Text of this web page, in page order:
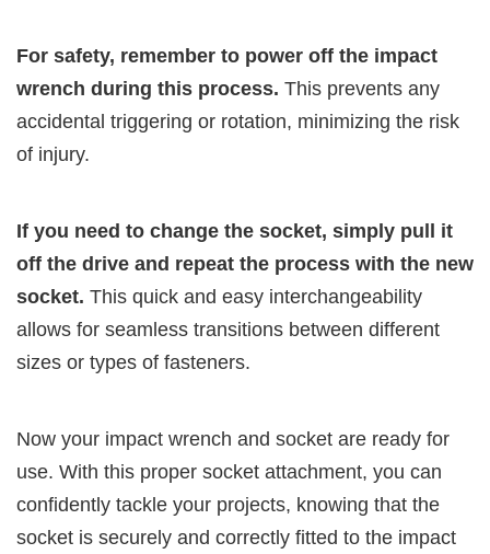
For safety, remember to power off the impact
wrench during this process. This prevents any
accidental triggering or rotation, minimizing the risk
of injury.
If you need to change the socket, simply pull it
off the drive and repeat the process with the new
socket. This quick and easy interchangeability
allows for seamless transitions between different
sizes or types of fasteners.
Now your impact wrench and socket are ready for
use. With this proper socket attachment, you can
confidently tackle your projects, knowing that the
socket is securely and correctly fitted to the impact